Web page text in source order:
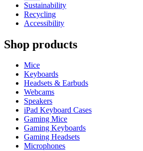
Sustainability
Recycling
Accessibility
Shop products
Mice
Keyboards
Headsets & Earbuds
Webcams
Speakers
iPad Keyboard Cases
Gaming Mice
Gaming Keyboards
Gaming Headsets
Microphones